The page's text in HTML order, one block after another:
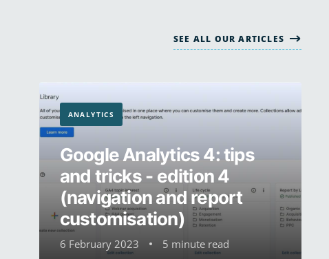
SEE ALL OUR ARTICLES
Google Analytics 4: tips
and tricks - edition 4
(navigation and report
customisation)
6 February 2023 5 minute read
ANALYTICS